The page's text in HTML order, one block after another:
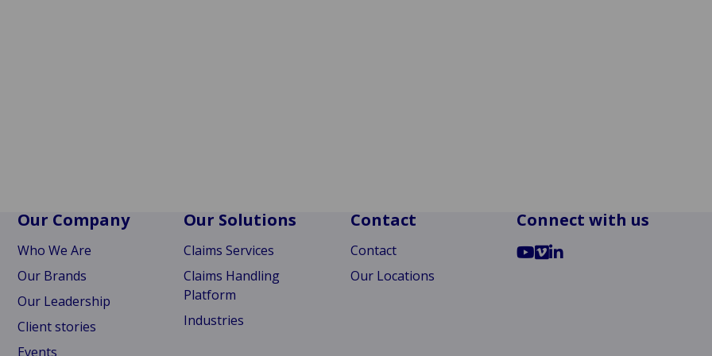
Our Company
Who We Are
Our Brands
Our Leadership
Client stories
Events
Our Solutions
Claims Services
Claims Handling
Platform
Industries
Contact
Contact
Our Locations
Connect with us
GoGoGo